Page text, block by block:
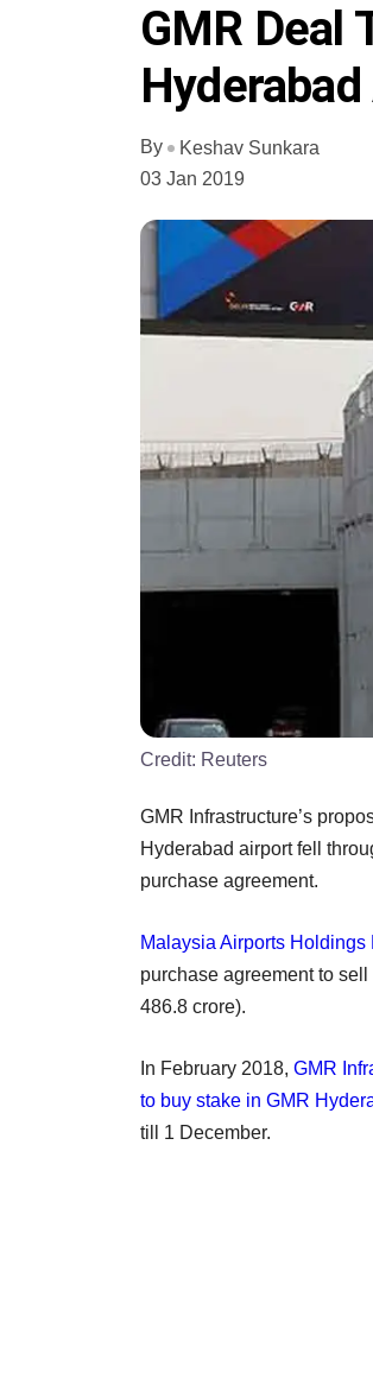
GMR Deal
By
Keshav Sunkara
03 Jan 2019
Credit: Reuters
GMR Infrastructure’s
Hyderabad airport fell
purchase agreement.
Malaysia Airports Holdings
purchase agreement to
486.8 crore).
In February 2018, GMR
to buy stake in GMR
till 1 December.